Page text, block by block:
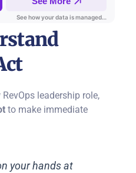
leadership role,
to make immediate
your hands at